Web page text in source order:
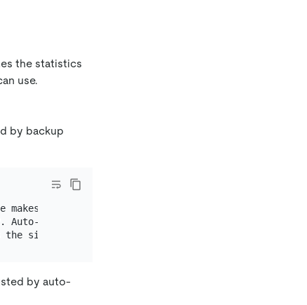
the statistics
use.
by backup
sure that the thread pool size is never larger
Auto-tune adjusts the size of the thread pool to
by auto-